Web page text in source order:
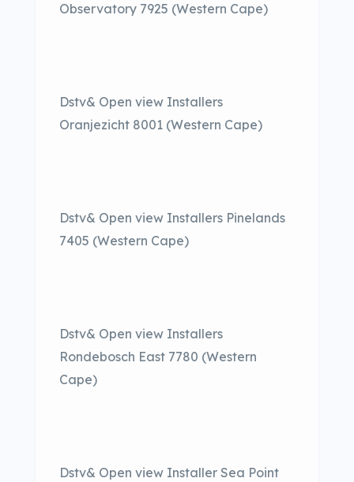
Observatory 7925 (Western Cape)
Dstv& Open view Installers
Oranjezicht 8001 (Western Cape)
Dstv& Open view Installers Pinelands
7405 (Western Cape)
Dstv& Open view Installers
Rondebosch East 7780 (Western
Cape)
Dstv& Open view Installer Sea Point